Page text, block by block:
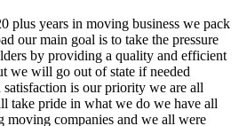
plus years in moving business we pack
our main goal is to take the pressure
by providing a quality and efficient
we will go out of state if needed
satisfaction is our priority we are all
take pride in what we do we have all
moving companies and we all were